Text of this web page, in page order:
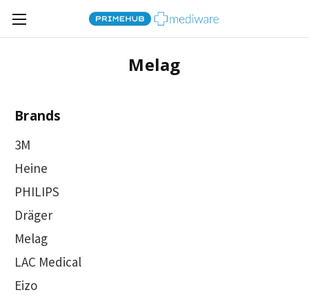
Melag
Brands
3M
Heine
PHILIPS
Dräger
Melag
LAC Medical
Eizo